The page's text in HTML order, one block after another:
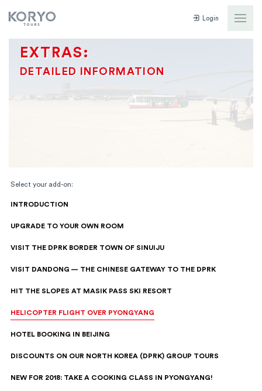
Login
EXTRAS:
DETAILED INFORMATION
Select your add-on:
INTRODUCTION
UPGRADE TO YOUR OWN ROOM
VISIT THE DPRK BORDER TOWN OF SINUIJU
VISIT DANDONG — THE CHINESE GATEWAY TO THE DPRK
HIT THE SLOPES AT MASIK PASS SKI RESORT
HELICOPTER FLIGHT OVER PYONGYANG
HOTEL BOOKING IN BEIJING
DISCOUNTS ON OUR NORTH KOREA (DPRK) GROUP TOURS
NEW FOR 2018: TAKE A COOKING CLASS IN PYONGYANG!